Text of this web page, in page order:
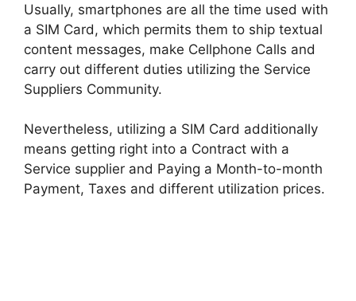
Usually, smartphones are all the time used with
a SIM Card, which permits them to ship textual
content messages, make Cellphone Calls and
carry out different duties utilizing the Service
Suppliers Community.
Nevertheless, utilizing a SIM Card additionally
means getting right into a Contract with a
Service supplier and Paying a Month-to-month
Payment, Taxes and different utilization prices.